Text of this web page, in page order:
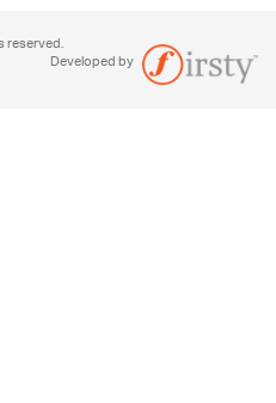
reserved.
Developed by